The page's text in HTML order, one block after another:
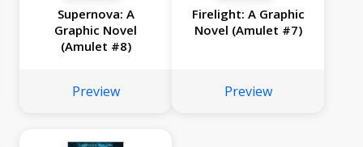
Supernova: A
Graphic Novel
(Amulet #8)
Preview
Firelight: A Graphic
Novel (Amulet #7)
Preview